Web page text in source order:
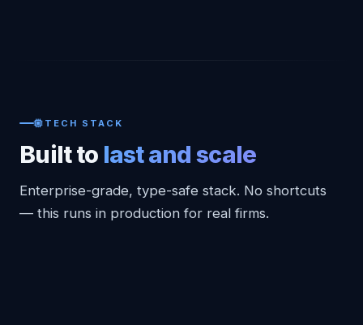
TECH STACK
Built to last and scale
Enterprise-grade, type-safe stack. No shortcuts
— this runs in production for real firms.